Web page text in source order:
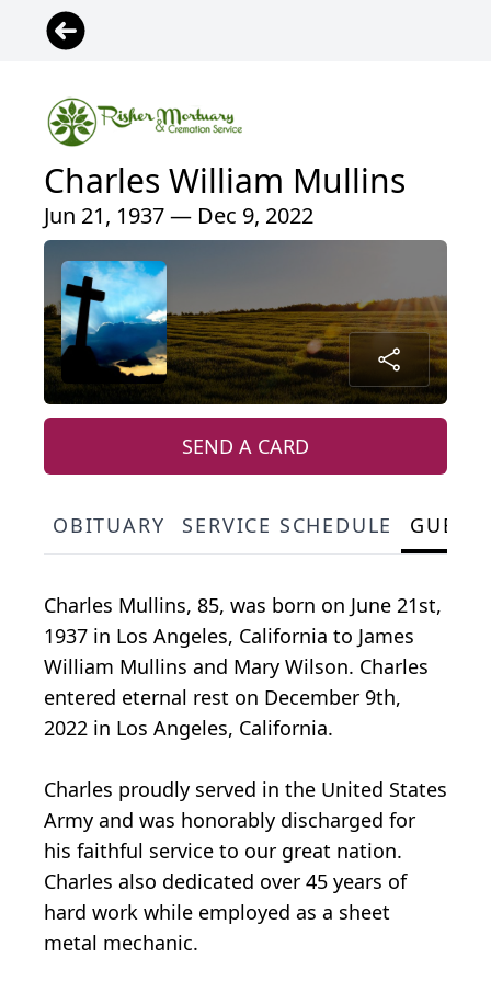
Charles William Mullins
Jun 21, 1937 — Dec 9, 2022
SEND A CARD
OBITUARY SERVICE SCHEDULE
Charles Mullins, 85, was born on June 21st,
1937 in Los Angeles, California to James
William Mullins and Mary Wilson. Charles
entered eternal rest on December 9th,
2022 in Los Angeles, California.
Charles proudly served in the United States
Army and was honorably discharged for
his faithful service to our great nation.
Charles also dedicated over 45 years of
hard work while employed as a sheet
metal mechanic.